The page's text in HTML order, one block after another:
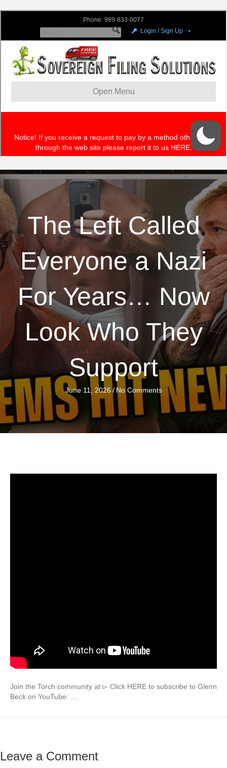
The Left Called
Everyone a Nazi
For Years… Now
Look Who They
Support
June 11, 2026 / No Comments
Join the Torch community at ▻ Click HERE to subscribe to Glenn
Beck on YouTube: …
Leave a Comment